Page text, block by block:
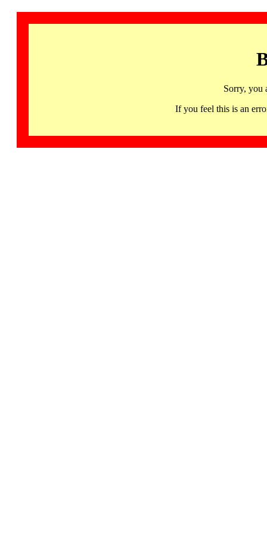
Sorry, you
If you feel this is an